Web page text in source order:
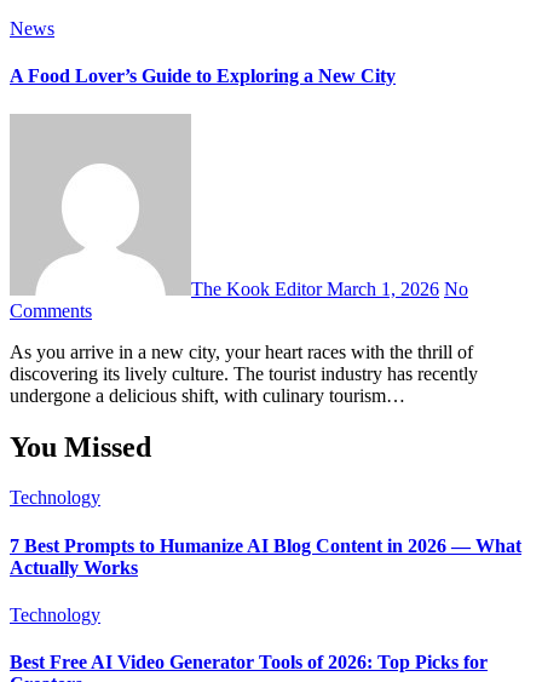
News
A Food Lover’s Guide to Exploring a New City
The Kook EditorMarch 1, 2026 No
Comments
As you arrive in a new city, your heart races with the thrill of
discovering its lively culture. The tourist industry has recently
undergone a delicious shift, with culinary tourism…
You Missed
Technology
7 Best Prompts to Humanize AI Blog Content in 2026 — What
Actually Works
Technology
Best Free AI Video Generator Tools of 2026: Top Picks for